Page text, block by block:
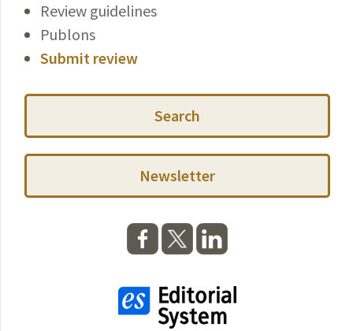
Review guidelines
Publons
Submit review
Search
Newsletter